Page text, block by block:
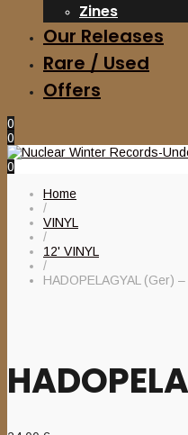
Zines
Our Releases
Rare / Used
Offers
0
0
0
Home
/
VINYL
/
12' VINYL
/
HADOPELAGYAL (Ger)